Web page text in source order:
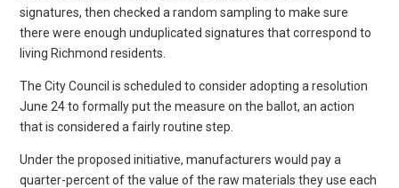
signatures, then checked a random sampling to make sure
there were enough unduplicated signatures that correspond to
living Richmond residents.
The City Council is scheduled to consider adopting a resolution
June 24 to formally put the measure on the ballot, an action
that is considered a fairly routine step.
Under the proposed initiative, manufacturers would pay a
quarter-percent of the value of the raw materials they use each